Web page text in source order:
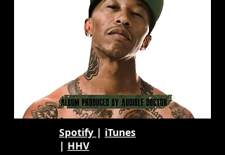
Spotify | iTunes
| HHV